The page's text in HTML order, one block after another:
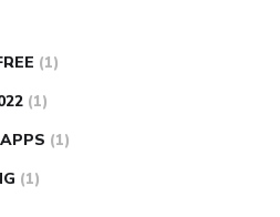
(1)
(1)
(1)
(1)